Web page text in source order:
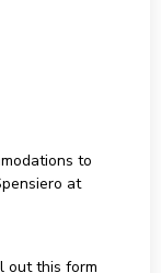
to
at
out this form